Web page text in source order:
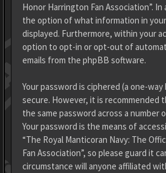
Honor Harrington Fan Association”. In
the option of what information in
displayed. Furthermore, within your
option to opt-in or opt-out of
emails from the phpBB software.
Your password is ciphered (a one-
secure. However, it is recommended
the same password across a
Your password is the means of
“The Royal Manticoran Navy: The
Fan Association”, so please guard it
circumstance will anyone affiliated